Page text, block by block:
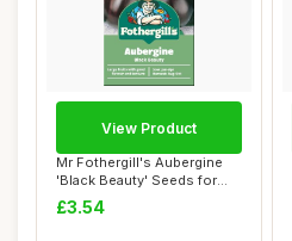
Mr Fothergill's Aubergine
'Black Beauty' Seeds for
Planting ...
£3.54
View Product